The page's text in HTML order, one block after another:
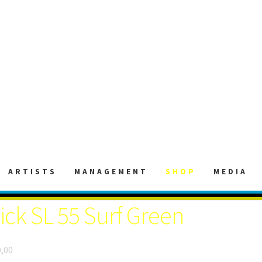
ARTISTS MANAGEMENT SHOP MEDIA
SL 55 Surf Green